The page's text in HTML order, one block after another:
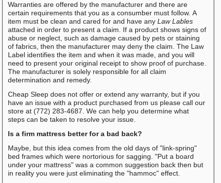
Warranties are offered by the manufacturer and there are
certain requirements that you as a consumber must follow. A
item must be clean and cared for and have any Law Lables
attached in order to present a claim. If a product shows signs of
abuse or neglect, such as damage caused by pets or staining
of fabrics, then the manufacturer may deny the claim. The Law
Label identifies the item and when it was made, and you will
need to present your original receipt to show proof of purchase.
The manufacturer is solely responsible for all claim
determination and remedy.
Cheap Sleep does not offer or extend any warranty, but if you
have an issue with a product purchased from us please call our
store at (772) 283-4687. We can help you determine what
steps can be taken to resolve your issue.
Is a firm mattress better for a bad back?
Maybe, but this idea comes from the old days of "link-spring"
bed frames which were nortorious for sagging. "Put a board
under your mattress" was a common suggestion back then but
in reality you were just eliminating the "hammoc" effect.